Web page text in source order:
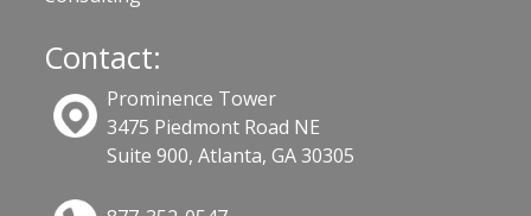
Contact:
Prominence Tower
3475 Piedmont Road NE
Suite 900, Atlanta, GA 30305